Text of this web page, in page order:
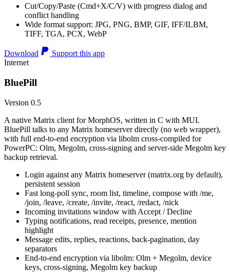
Cut/Copy/Paste (Cmd+X/C/V) with progress dialog and
conflict handling
Wide format support: JPG, PNG, BMP, GIF, IFF/ILBM,
TIFF, TGA, PCX, WebP
Download
Support this app
Internet
BluePill
Version 0.5
A native Matrix client for MorphOS, written in C with MUI.
BluePill talks to any Matrix homeserver directly (no web wrapper),
with full end-to-end encryption via libolm cross-compiled for
PowerPC: Olm, Megolm, cross-signing and server-side Megolm key
backup retrieval.
Login against any Matrix homeserver (matrix.org by default),
persistent session
Fast long-poll sync, room list, timeline, compose with /me,
/join, /leave, /create, /invite, /react, /redact, /nick
Incoming invitations window with Accept / Decline
Typing notifications, read receipts, presence, mention
highlight
Message edits, replies, reactions, back-pagination, day
separators
End-to-end encryption via libolm: Olm + Megolm, device
keys, cross-signing, Megolm key backup